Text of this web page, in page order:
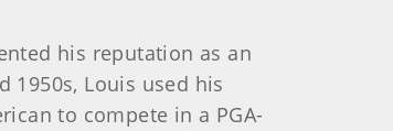
his reputation as an
1950s, Louis used his
to compete in a PGA-